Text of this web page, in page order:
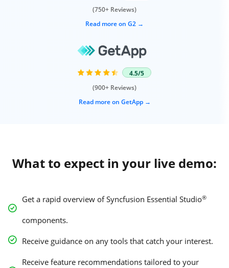
(750+ Reviews)
Read more on G2
4.5/5
(900+ Reviews)
Read more on GetApp
What to expect in your live demo:
Get a rapid overview of Syncfusion Essential Studio®
components.
Receive guidance on any tools that catch your interest.
Receive feature recommendations tailored to your